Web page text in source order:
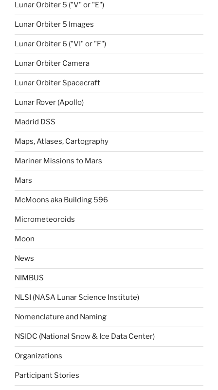
Lunar Orbiter 5 ("V" or "E")
Lunar Orbiter 5 Images
Lunar Orbiter 6 ("VI" or "F")
Lunar Orbiter Camera
Lunar Orbiter Spacecraft
Lunar Rover (Apollo)
Madrid DSS
Maps, Atlases, Cartography
Mariner Missions to Mars
Mars
McMoons aka Building 596
Micrometeoroids
Moon
News
NIMBUS
NLSI (NASA Lunar Science Institute)
Nomenclature and Naming
NSIDC (National Snow & Ice Data Center)
Organizations
Participant Stories